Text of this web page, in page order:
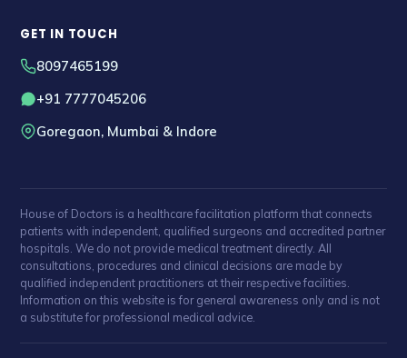
GET IN TOUCH
8097465199
+91 7777045206
Goregaon, Mumbai & Indore
House of Doctors is a healthcare facilitation platform that connects
patients with independent, qualified surgeons and accredited partner
hospitals. We do not provide medical treatment directly. All
consultations, procedures and clinical decisions are made by
qualified independent practitioners at their respective facilities.
Information on this website is for general awareness only and is not
a substitute for professional medical advice.